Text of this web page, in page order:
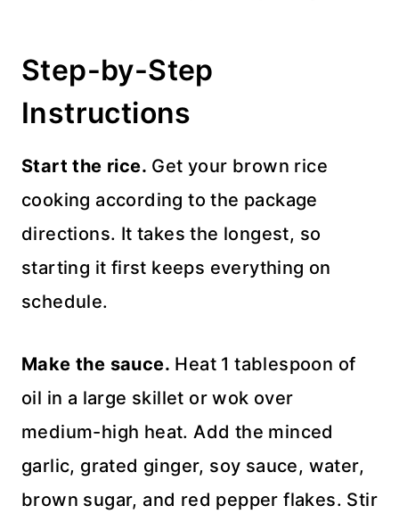
Step-by-Step
Instructions
Start the rice. Get your brown rice
cooking according to the package
directions. It takes the longest, so
starting it first keeps everything on
schedule.
Make the sauce. Heat 1 tablespoon of
oil in a large skillet or wok over
medium-high heat. Add the minced
garlic, grated ginger, soy sauce, water,
brown sugar, and red pepper flakes. Stir